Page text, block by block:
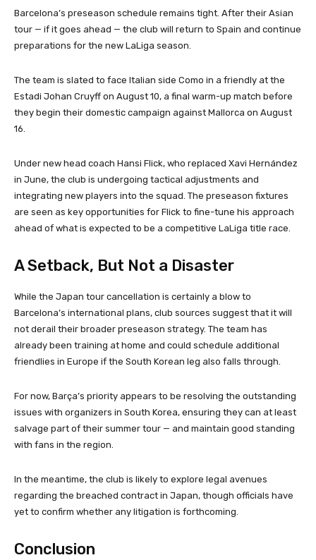
Barcelona’s preseason schedule remains tight. After their Asian
tour — if it goes ahead — the club will return to Spain and continue
preparations for the new LaLiga season.
The team is slated to face Italian side Como in a friendly at the
Estadi Johan Cruyff on August 10, a final warm-up match before
they begin their domestic campaign against Mallorca on August
16.
Under new head coach Hansi Flick, who replaced Xavi Hernández
in June, the club is undergoing tactical adjustments and
integrating new players into the squad. The preseason fixtures
are seen as key opportunities for Flick to fine-tune his approach
ahead of what is expected to be a competitive LaLiga title race.
A Setback, But Not a Disaster
While the Japan tour cancellation is certainly a blow to
Barcelona’s international plans, club sources suggest that it will
not derail their broader preseason strategy. The team has
already been training at home and could schedule additional
friendlies in Europe if the South Korean leg also falls through.
For now, Barça’s priority appears to be resolving the outstanding
issues with organizers in South Korea, ensuring they can at least
salvage part of their summer tour — and maintain good standing
with fans in the region.
In the meantime, the club is likely to explore legal avenues
regarding the breached contract in Japan, though officials have
yet to confirm whether any litigation is forthcoming.
Conclusion